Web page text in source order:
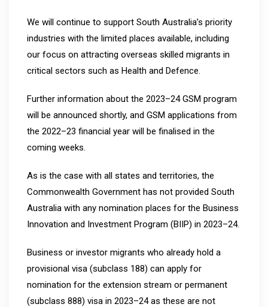
We will continue to support South Australia’s priority
industries with the limited places available, including
our focus on attracting overseas skilled migrants in
critical sectors such as Health and Defence.
Further information about the 2023–24 GSM program
will be announced shortly, and GSM applications from
the 2022–23 financial year will be finalised in the
coming weeks.
As is the case with all states and territories, the
Commonwealth Government has not provided South
Australia with any nomination places for the Business
Innovation and Investment Program (BIIP) in 2023–24.
Business or investor migrants who already hold a
provisional visa (subclass 188) can apply for
nomination for the extension stream or permanent
(subclass 888) visa in 2023–24 as these are not